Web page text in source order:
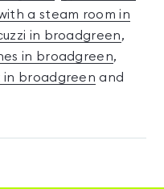
a steam room in
in broadgreen,
in broadgreen,
in broadgreen and